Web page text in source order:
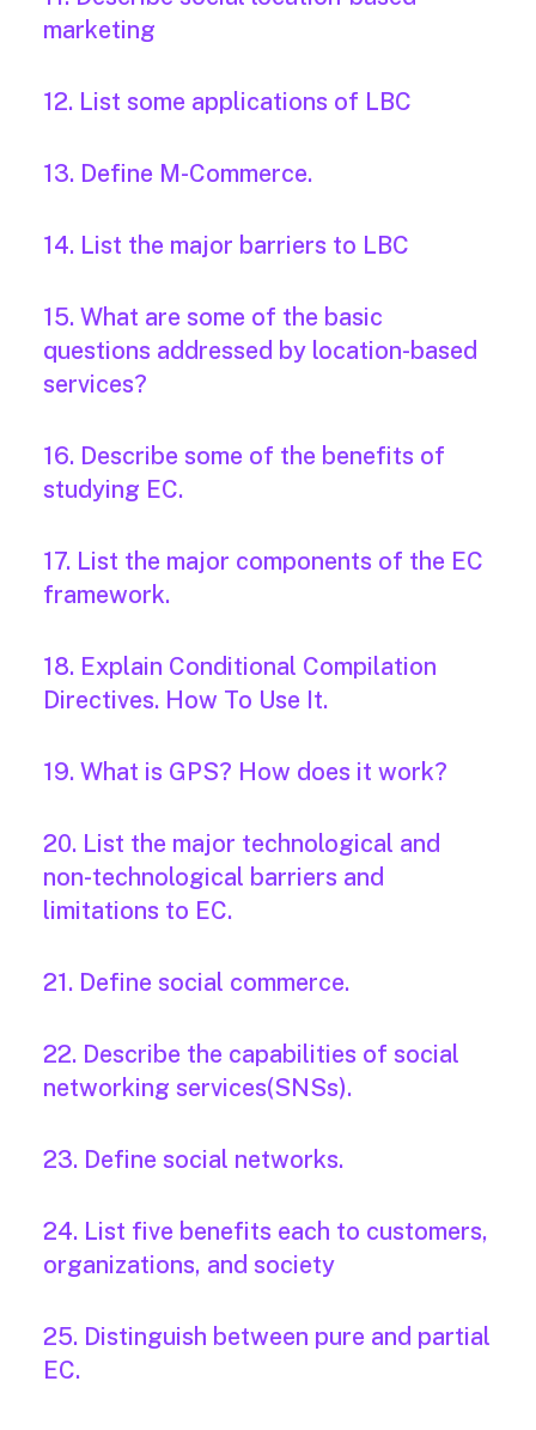
marketing
12. List some applications of LBC
13. Define M-Commerce.
14. List the major barriers to LBC
15. What are some of the basic
questions addressed by location-based
services?
16. Describe some of the benefits of
studying EC.
17. List the major components of the EC
framework.
18. Explain Conditional Compilation
Directives. How To Use It.
19. What is GPS? How does it work?
20. List the major technological and
non-technological barriers and
limitations to EC.
21. Define social commerce.
22. Describe the capabilities of social
networking services(SNSs).
23. Define social networks.
24. List five benefits each to customers,
organizations, and society
25. Distinguish between pure and partial
EC.